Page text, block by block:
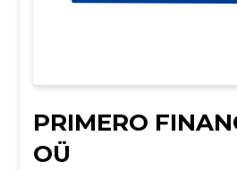
PRIMERO
OÜ